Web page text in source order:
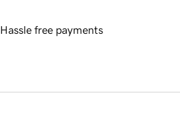
Hassle free payments